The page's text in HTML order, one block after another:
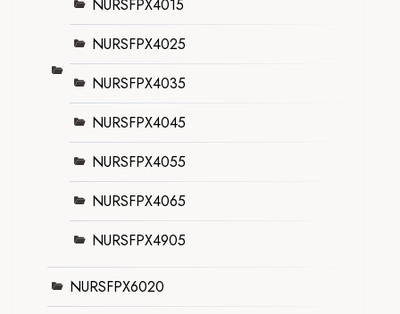
NURSFPX4015
NURSFPX4025
NURSFPX4035
NURSFPX4045
NURSFPX4055
NURSFPX4065
NURSFPX4905
NURSFPX6020